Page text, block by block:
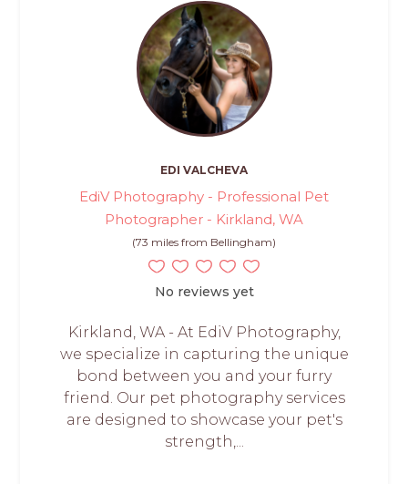
EDI VALCHEVA
EdiV Photography - Professional Pet
Photographer - Kirkland, WA
(73 miles from Bellingham)
No reviews yet
Kirkland, WA - At EdiV Photography,
we specialize in capturing the unique
bond between you and your furry
friend. Our pet photography services
are designed to showcase your pet's
strength,...